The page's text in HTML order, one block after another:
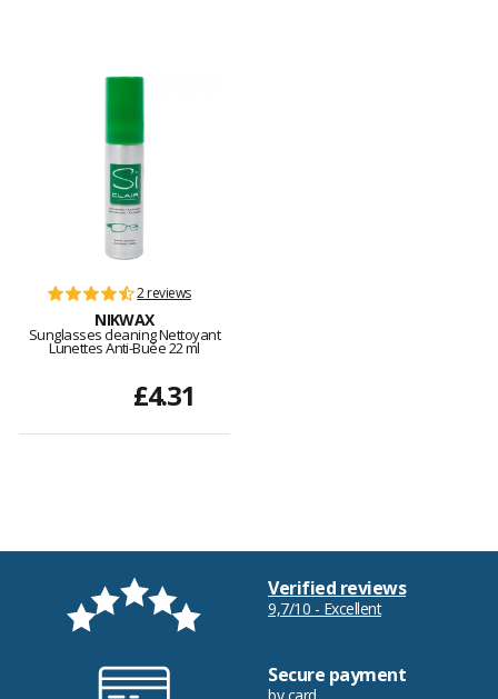
2 reviews
NIKWAX
Sunglasses cleaning Nettoyant
Lunettes Anti-Buée 22 ml
£4.31
Verified reviews
9,7/10 - Excellent
Secure payment